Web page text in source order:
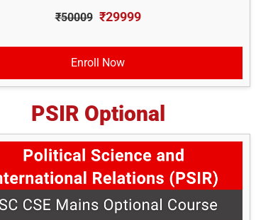
₹50009 ₹29999
Enroll Now
PSIR Optional